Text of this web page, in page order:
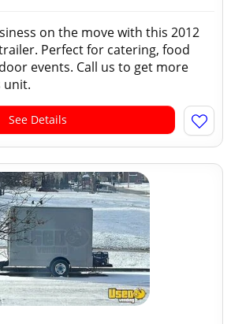
on the move with this 2012
Perfect for catering, food
events. Call us to get more
unit.
See Details